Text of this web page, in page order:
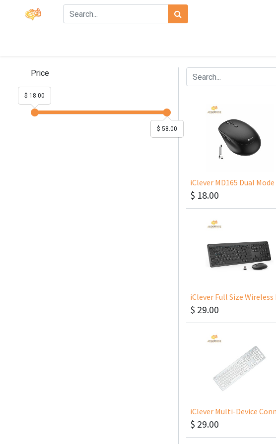
Price
$ 58.00
$ 18.00
$ 18.00
$ 29.00
$ 29.00